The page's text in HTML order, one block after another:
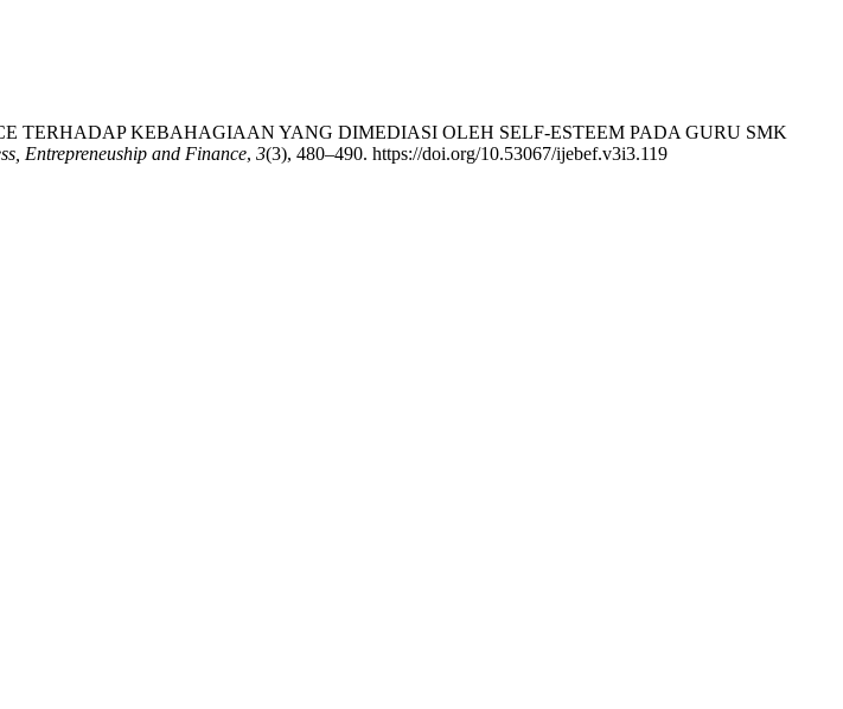
TERHADAP KEBAHAGIAAN YANG DIMEDIASI OLEH SELF-ESTEEM PADA GURU SMK
Entrepreneuship and Finance, 3(3), 480–490. https://doi.org/10.53067/ijebef.v3i3.119